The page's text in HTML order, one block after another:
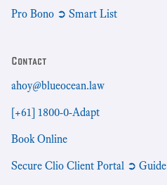
Pro Bono ➲ Smart List
Contact
ahoy@blueocean.law
[+61] 1800-0-Adapt
Book Online
Secure Clio Client Portal ➲ Guide